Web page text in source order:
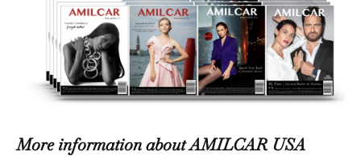
More information about AMILCAR USA